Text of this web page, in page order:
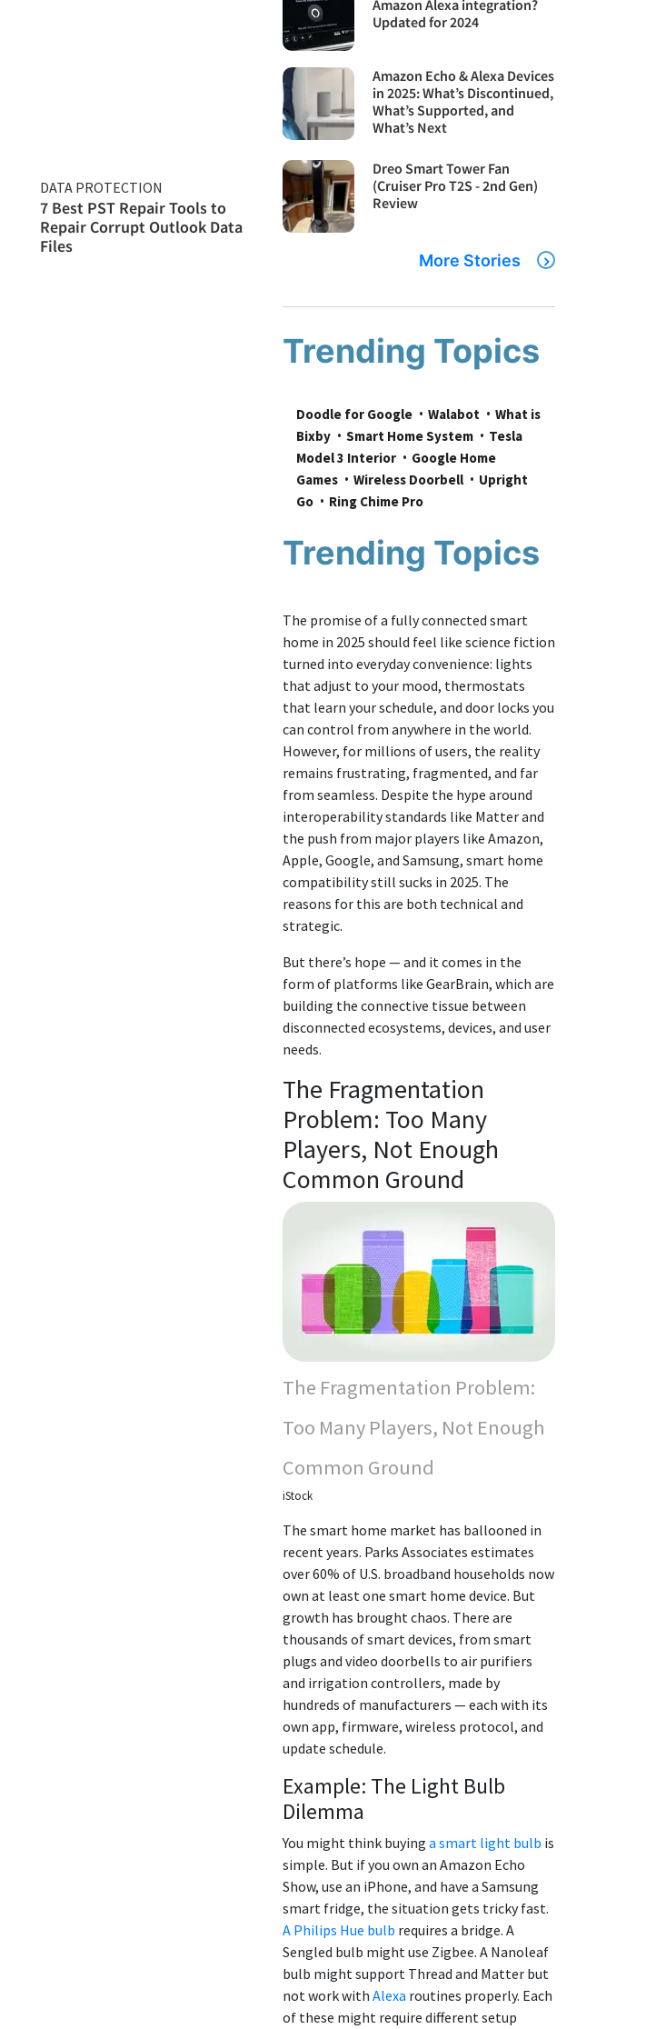
DATA PROTECTION
7 Best PST Repair Tools to
Repair Corrupt Outlook Data
Files
Amazon Alexa integration?
Updated for 2024
Amazon Echo & Alexa Devices
in 2025: What’s Discontinued,
What’s Supported, and
What’s Next
Dreo Smart Tower Fan
(Cruiser Pro T2S - 2nd Gen)
Review
More Stories
Trending Topics
Doodle for Google Walabot
What is
Bixby
Smart Home System
Tesla
Model 3 Interior
Google Home
Games
Wireless Doorbell
Upright
Go
Ring Chime Pro
Trending Topics
The promise of a fully connected smart
home in 2025 should feel like science fiction
turned into everyday convenience: lights
that adjust to your mood, thermostats
that learn your schedule, and door locks you
can control from anywhere in the world.
However, for millions of users, the reality
remains frustrating, fragmented, and far
from seamless. Despite the hype around
interoperability standards like Matter and
the push from major players like Amazon,
Apple, Google, and Samsung, smart home
compatibility still sucks in 2025. The
reasons for this are both technical and
strategic.
But there’s hope — and it comes in the
form of platforms like GearBrain, which are
building the connective tissue between
disconnected ecosystems, devices, and user
needs.
The Fragmentation
Problem: Too Many
Players, Not Enough
Common Ground
The Fragmentation Problem:
Too Many Players, Not Enough
Common Ground
iStock
The smart home market has ballooned in
recent years. Parks Associates estimates
over 60% of U.S. broadband households now
own at least one smart home device. But
growth has brought chaos. There are
thousands of smart devices, from smart
plugs and video doorbells to air purifiers
and irrigation controllers, made by
hundreds of manufacturers — each with its
own app, firmware, wireless protocol, and
update schedule.
Example: The Light Bulb
Dilemma
You might think buying a smart light bulb is
simple. But if you own an Amazon Echo
Show, use an iPhone, and have a Samsung
smart fridge, the situation gets tricky fast.
A Philips Hue bulb requires a bridge. A
Sengled bulb might use Zigbee. A Nanoleaf
bulb might support Thread and Matter but
not work with Alexa routines properly. Each
of these might require different setup